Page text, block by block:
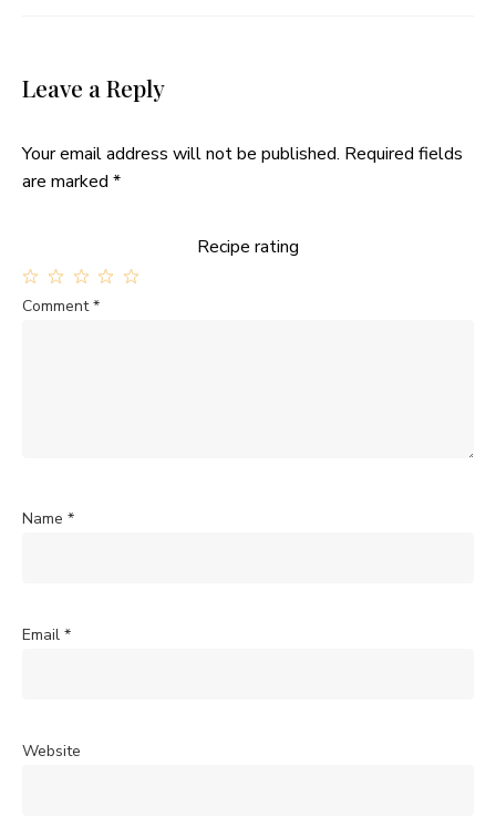
Leave a Reply
Your email address will not be published. Required fields
are marked *
Recipe rating
4
3
2
1
Comment*
Name *
Email *
Website